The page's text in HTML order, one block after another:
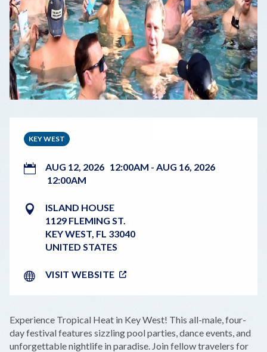
KEY WEST
AUG 12, 2026 12:00AM - AUG 16, 2026
12:00AM
ISLAND HOUSE
1129 FLEMING ST.
KEY WEST FL 33040
UNITED STATES
VISIT WEBSITE
Experience Tropical Heat in Key West! This all-male, four-
day festival features sizzling pool parties, dance events, and
unforgettable nightlife in paradise. Join fellow travelers for